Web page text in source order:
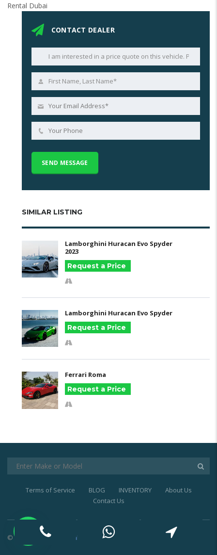
Rental Dubai
CONTACT DEALER
SIMILAR LISTING
Lamborghini Huracan Evo Spyder
2023
Request a Price
Lamborghini Huracan Evo Spyder
Request a Price
Ferrari Roma
Request a Price
Terms of Service BLOG INVENTORY
About Us
Contact Us
© 2021 Exotic Car Rental Dubai